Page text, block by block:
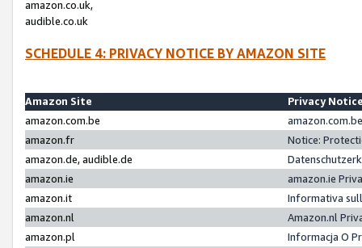
amazon.co.uk,
audible.co.uk
SCHEDULE 4: PRIVACY NOTICE BY AMAZON SITE
Amazon Site
Privacy
amazon.com.be
amazon.fr
Notice:
amazon.de, audible.de
amazon.ie
amazon.ie
amazon.it
Informativa
amazon.nl
Amazon.nl
amazon.pl
Informacja O